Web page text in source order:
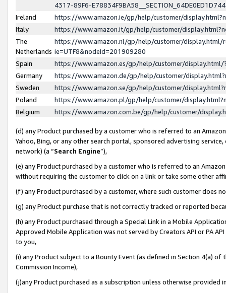
4317-89F6-
Ireland
https://www.amazon.ie/gp/help/customer/
Italy
https://www.amazon.it/gp/help/customer/
The
Netherlands
https://www.amazon.nl/gp/help/customer/display.html/
ie=UTF8&nodeId=201909280
Spain
https://www.amazon.es/gp/help/customer/
Germany
https://www.amazon.de/gp/help/customer/
Sweden
https://www.amazon.se/gp/help/customer/
Poland
https://www.amazon.pl/gp/help/customer/
Belgium
https://www.amazon.com.be/gp/help/customer/
(d) any Product purchased by a customer who is referred to an
Yahoo, Bing, or any other search portal, sponsored advertising
network) (a “Search Engine”),
(e) any Product purchased by a customer who is referred to an
without requiring the customer to click on a link or take some other
(f) any Product purchased by a customer, where such customer does
(g) any Product purchase that is not correctly tracked or reported
(h) any Product purchased through a Special Link in a Mobile
Approved Mobile Application was not served by Creators API or PA
to you,
(i) any Product subject to a Bounty Event (as defined in Section 4(a)
Commission Income),
(j)any Product purchased as a subscription unless otherwise provided